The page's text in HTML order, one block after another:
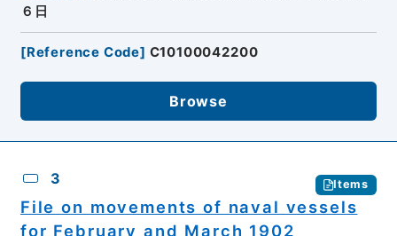
６日
[Reference Code] C10100042200
Browse
3 Items
File on movements of naval vessels
for February and March 1902